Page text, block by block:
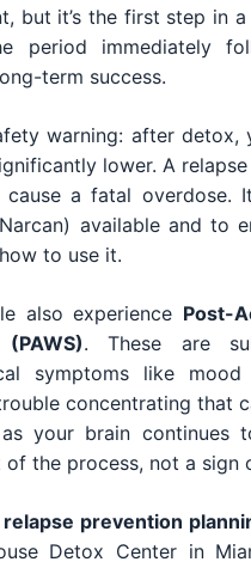
but it’s the first step in
period immediately
term success.
warning: after detox,
lower. A
cause a fatal overdose.
available and to
to use it.
also experience Post-
. These are
symptoms like mood
concentrating that
your brain continues
of the process, not a sign
relapse prevention
Detox Center in